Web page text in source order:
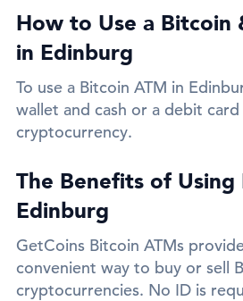
How to Use a Bitcoin
in Edinburg
To use a Bitcoin ATM in
wallet and cash or a debit
cryptocurrency.
The Benefits of Using
Edinburg
GetCoins Bitcoin ATMs
convenient way to buy or sell
cryptocurrencies. No ID is